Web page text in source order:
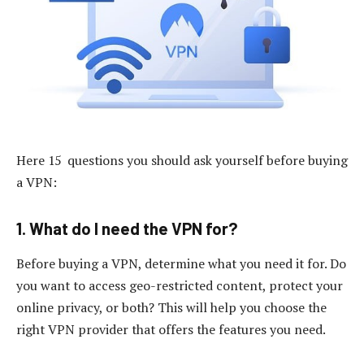
Here 15 questions you should ask yourself before buying
a VPN:
1. What do I need the VPN for?
Before buying a VPN, determine what you need it for. Do
you want to access geo-restricted content, protect your
online privacy, or both? This will help you choose the
right VPN provider that offers the features you need.